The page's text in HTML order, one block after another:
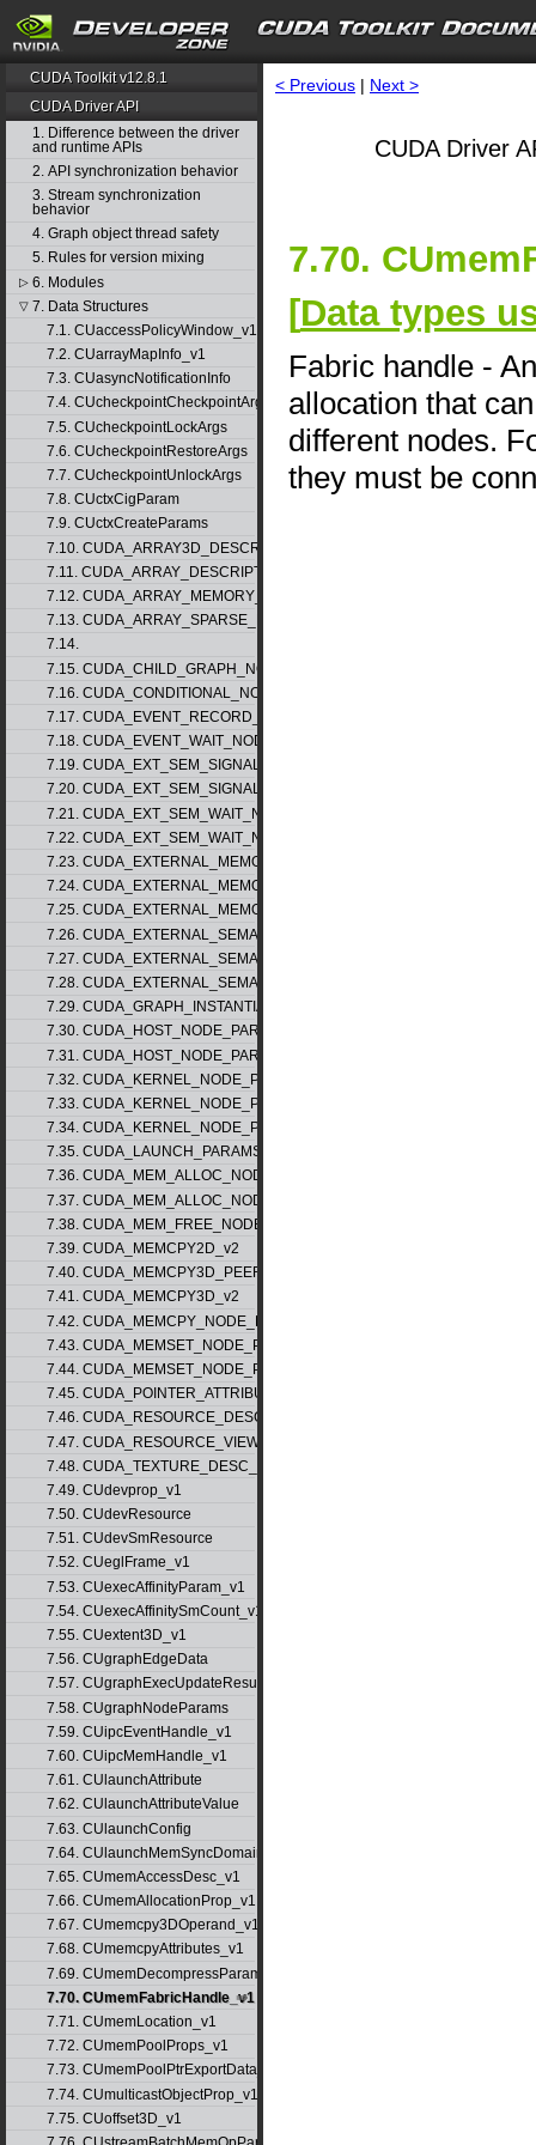
CUDA Toolkit v12.8.1
CUDA Driver API
1. Difference between the driver
and runtime APIs
2. API synchronization behavior
3. Stream synchronization
behavior
4. Graph object thread safety
5. Rules for version mixing
▷ 6. Modules
▽ 7. Data Structures
7.1. CUaccessPolicyWindow_v1
7.2. CUarrayMapInfo_v1
7.3. CUasyncNotificationInfo
7.4. CUcheckpointCheckpointArgs
7.5. CUcheckpointLockArgs
7.6. CUcheckpointRestoreArgs
7.7. CUcheckpointUnlockArgs
7.8. CUctxCigParam
7.9. CUctxCreateParams
7.10. CUDA_ARRAY3D_DESCRIPTOR_v2
7.11. CUDA_ARRAY_DESCRIPTOR_v2
7.12. CUDA_ARRAY_MEMORY_REQUIREMENTS_v1
7.13. CUDA_ARRAY_SPARSE_PROPERTIES_v1
7.14.
7.15. CUDA_CHILD_GRAPH_NODE_PARAMS
7.16. CUDA_CONDITIONAL_NODE_PARAMS
7.17. CUDA_EVENT_RECORD_NODE_PARAMS
7.18. CUDA_EVENT_WAIT_NODE_PARAMS
7.19. CUDA_EXT_SEM_SIGNAL_NODE_PARAMS_v1
7.20. CUDA_EXT_SEM_SIGNAL_NODE_PARAMS_v2
7.21. CUDA_EXT_SEM_WAIT_NODE_PARAMS_v1
7.22. CUDA_EXT_SEM_WAIT_NODE_PARAMS_v2
7.23. CUDA_EXTERNAL_MEMORY_BUFFER_DESC_v1
7.24. CUDA_EXTERNAL_MEMORY_HANDLE_DESC_v1
7.25. CUDA_EXTERNAL_MEMORY_MIPMAPPED_ARRAY_DESC_v1
7.26. CUDA_EXTERNAL_SEMAPHORE_HANDLE_DESC_v1
7.27. CUDA_EXTERNAL_SEMAPHORE_SIGNAL_PARAMS_v1
7.28. CUDA_EXTERNAL_SEMAPHORE_WAIT_PARAMS_v1
7.29. CUDA_GRAPH_INSTANTIATE_PARAMS
7.30. CUDA_HOST_NODE_PARAMS_v1
7.31. CUDA_HOST_NODE_PARAMS_v2
7.32. CUDA_KERNEL_NODE_PARAMS_v1
7.33. CUDA_KERNEL_NODE_PARAMS_v2
7.34. CUDA_KERNEL_NODE_PARAMS_v3
7.35. CUDA_LAUNCH_PARAMS_v1
7.36. CUDA_MEM_ALLOC_NODE_PARAMS_v1
7.37. CUDA_MEM_ALLOC_NODE_PARAMS_v2
7.38. CUDA_MEM_FREE_NODE_PARAMS
7.39. CUDA_MEMCPY2D_v2
7.40. CUDA_MEMCPY3D_PEER_v1
7.41. CUDA_MEMCPY3D_v2
7.42. CUDA_MEMCPY_NODE_PARAMS
7.43. CUDA_MEMSET_NODE_PARAMS_v1
7.44. CUDA_MEMSET_NODE_PARAMS_v2
7.45. CUDA_POINTER_ATTRIBUTE_P2P_TOKENS_v1
7.46. CUDA_RESOURCE_DESC_v1
7.47. CUDA_RESOURCE_VIEW_DESC_v1
7.48. CUDA_TEXTURE_DESC_v1
7.49. CUdevprop_v1
7.50. CUdevResource
7.51. CUdevSmResource
7.52. CUeglFrame_v1
7.53. CUexecAffinityParam_v1
7.54. CUexecAffinitySmCount_v1
7.55. CUextent3D_v1
7.56. CUgraphEdgeData
7.57. CUgraphExecUpdateResultInfo_v1
7.58. CUgraphNodeParams
7.59. CUipcEventHandle_v1
7.60. CUipcMemHandle_v1
7.61. CUlaunchAttribute
7.62. CUlaunchAttributeValue
7.63. CUlaunchConfig
7.64. CUlaunchMemSyncDomainMap
7.65. CUmemAccessDesc_v1
7.66. CUmemAllocationProp_v1
7.67. CUmemcpy3DOperand_v1
7.68. CUmemcpyAttributes_v1
7.69. CUmemDecompressParams
7.70. CUmemFabricHandle_v1
7.71. CUmemLocation_v1
7.72. CUmemPoolProps_v1
7.73. CUmemPoolPtrExportData_v1
7.74. CUmulticastObjectProp_v1
7.75. CUoffset3D_v1
< Previous | Next >
CUDA Driver
7.70.
[Data types
Fabric handle -
allocation that
different nodes.
they must be